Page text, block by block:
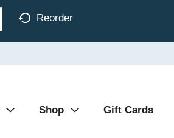
Reorder
Shop Gift Cards